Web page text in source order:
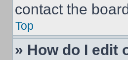
contact the
Top
» How do I edit